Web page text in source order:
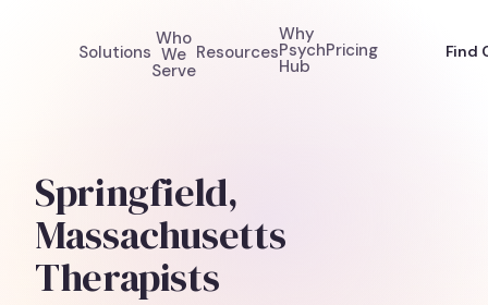
Solutions
Who
We
Serve
Resources
Why
Psych
Hub
Pricing Find
Springfield,
Massachusetts
Therapists